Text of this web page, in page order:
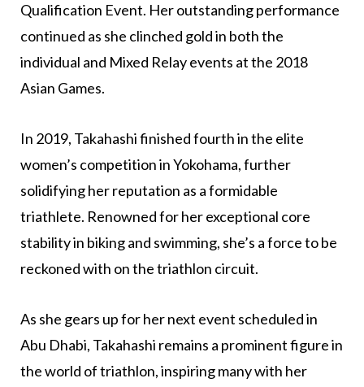
Qualification Event. Her outstanding performance
continued as she clinched gold in both the
individual and Mixed Relay events at the 2018
Asian Games.
In 2019, Takahashi finished fourth in the elite
women’s competition in Yokohama, further
solidifying her reputation as a formidable
triathlete. Renowned for her exceptional core
stability in biking and swimming, she’s a force to be
reckoned with on the triathlon circuit.
As she gears up for her next event scheduled in
Abu Dhabi, Takahashi remains a prominent figure in
the world of triathlon, inspiring many with her